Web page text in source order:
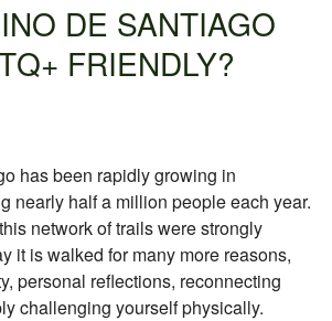
DE SANTIAGO
FRIENDLY?
has been rapidly growing in
nearly half a million people each year.
network of trails were strongly
it is walked for many more reasons,
personal reflections, reconnecting
challenging yourself physically.